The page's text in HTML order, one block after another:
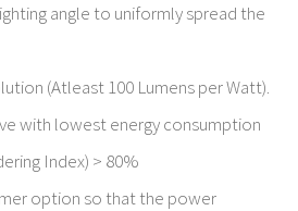
angle to uniformly spread the
(Atleast 100 Lumens per Watt).
with lowest energy consumption
Index) > 80%
option so that the power